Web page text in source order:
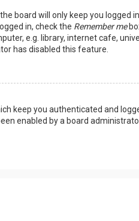
board will only keep you logged
in, check the Remember me
e.g. library, internet cafe,
has disabled this feature.
keep you authenticated and
enabled by a board